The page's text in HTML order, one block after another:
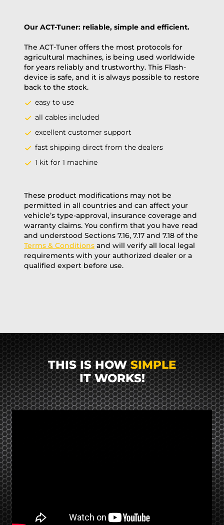
Our ACT-Tuner: reliable, simple and efficient.
The ACT-Tuner offers the most protocols for
agricultural machines, is being used worldwide
for years reliably and trustworthy. This Flash-
device is safe, and it is always possible to restore
back to the stock.
easy to use
all cables included
excellent customer support
fast shipping direct from the dealers
1 kit for 1 machine
These product modifications may not be
permitted in all countries and can affect your
vehicle’s type-approval, insurance coverage and
warranty claims. You confirm that you have read
and understood Sections 7.16, 7.17 and 7.18 of the
Terms & Conditions and will verify all local legal
requirements with your authorized dealer or a
qualified expert before use.
THIS IS HOWSIMPLE
IT WORKS!